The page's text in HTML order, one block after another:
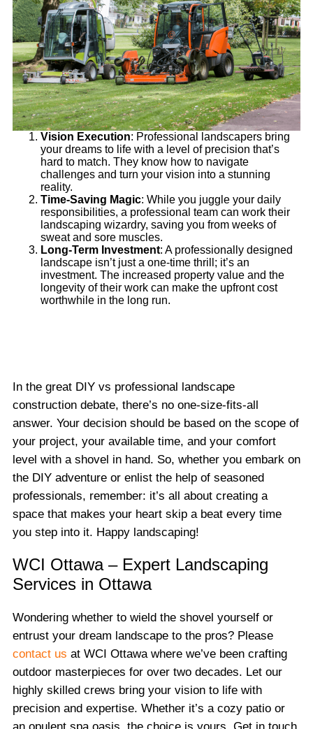
Vision Execution: Professional landscapers bring
your dreams to life with a level of precision that’s
hard to match. They know how to navigate
challenges and turn your vision into a stunning
reality.
Time-Saving Magic: While you juggle your daily
responsibilities, a professional team can work their
landscaping wizardry, saving you from weeks of
sweat and sore muscles.
Long-Term Investment: A professionally designed
landscape isn’t just a one-time thrill; it’s an
investment. The increased property value and the
longevity of their work can make the upfront cost
worthwhile in the long run.
In the great DIY vs professional landscape
construction debate, there’s no one-size-fits-all
answer. Your decision should be based on the scope of
your project, your available time, and your comfort
level with a shovel in hand. So, whether you embark on
the DIY adventure or enlist the help of seasoned
professionals, remember: it’s all about creating a
space that makes your heart skip a beat every time
you step into it. Happy landscaping!
WCI Ottawa – Expert Landscaping
Services in Ottawa
Wondering whether to wield the shovel yourself or
entrust your dream landscape to the pros? Please
contact us at WCI Ottawa where we’ve been crafting
outdoor masterpieces for over two decades. Let our
highly skilled crews bring your vision to life with
precision and expertise. Whether it’s a cozy patio or